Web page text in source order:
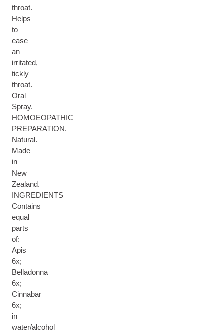
throat.
Helps
to
ease
an
irritated,
tickly
throat.
Oral
Spray.
HOMOEOPATHIC
PREPARATION.
Natural.
Made
in
New
Zealand.
INGREDIENTS
Contains
equal
parts
of:
Apis
6x;
Belladonna
6x;
Cinnabar
6x;
in
water/alcohol